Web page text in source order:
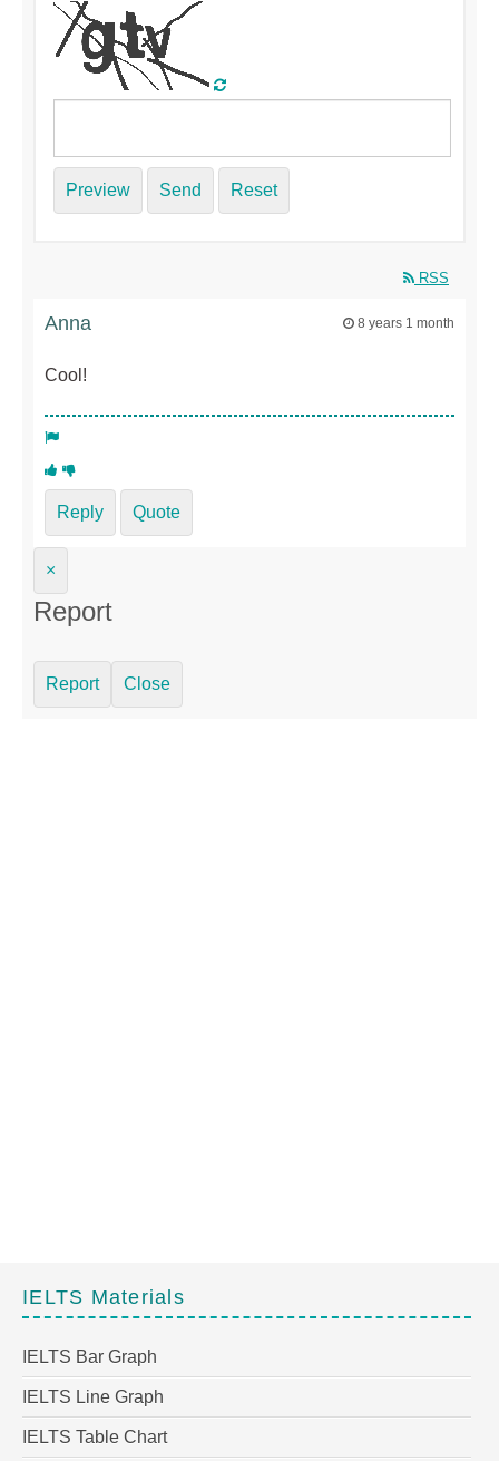
Preview Send Reset
RSS
Anna 8 years 1 month
Cool!
Reply Quote
×
Report
Report Close
IELTS Materials
IELTS Bar Graph
IELTS Line Graph
IELTS Table Chart